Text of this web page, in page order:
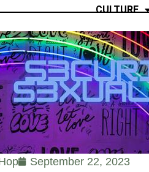
CULTURE
September 22, 2023